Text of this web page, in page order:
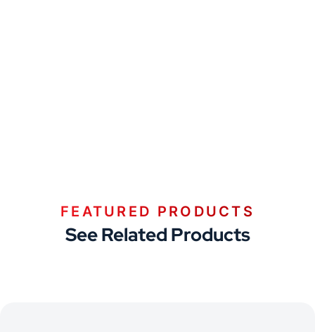
FEATURED PRODUCTS
See Related Products